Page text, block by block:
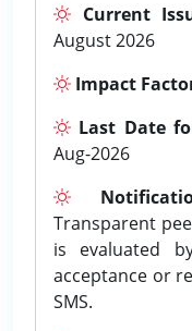
Current
August 2026
Impact
Last Date
Aug-2026
Transparent
is evaluated
acceptance or
SMS.